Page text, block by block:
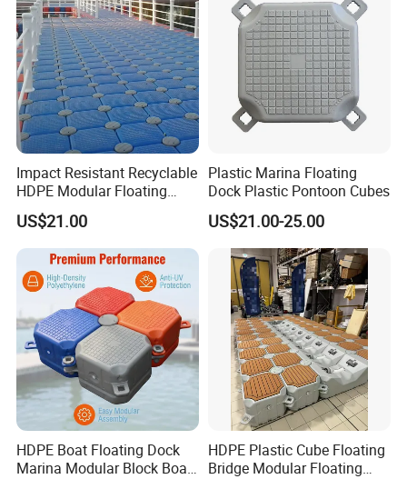
Impact Resistant Recyclable
HDPE Modular Floating
Cubes with Lock Pistons for
Platform Jet Ski Inland &
Seaside, Low Maintenance
Floating Dock
US$21.00
Plastic Marina Floating
Dock Plastic Pontoon Cubes
US$21.00-25.00
HDPE Boat Floating Dock
Marina Modular Block Boat
HDPE Plastic Cube Floating
Bridge Modular Floating